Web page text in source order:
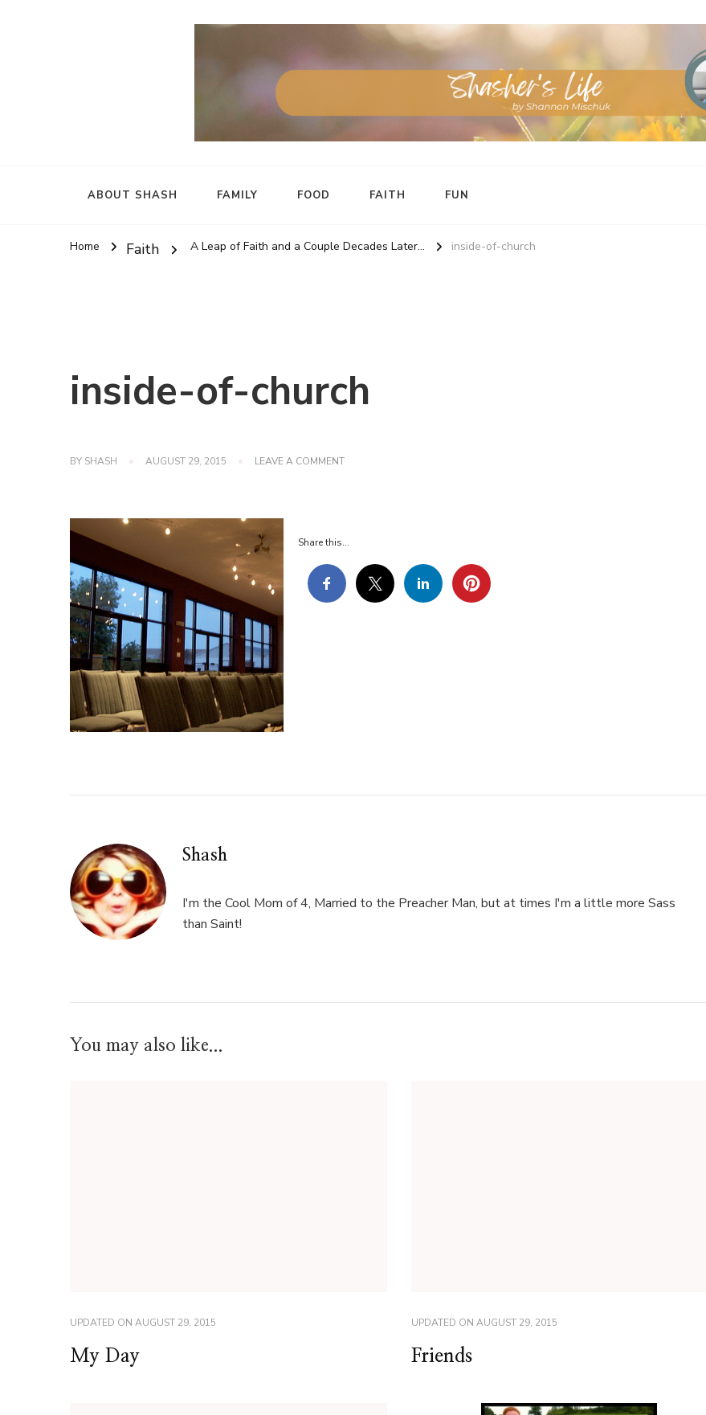
ABOUT SHASH FAMILY FOOD FAITH FUN
Home Faith A Leap of Faith and a Couple Decades Later... inside-of-church
inside-of-church
BY SHASH AUGUST 29, 2015 LEAVE A COMMENTON
Share this...
Shash
I'm the Cool Mom of 4, Married to the Preacher Man, but at times I'm a little more Sass
than Saint!
You may also like...
UPDATED ON AUGUST 29, 2015
My Day
UPDATED ON AUGUST 29, 2015
Friends